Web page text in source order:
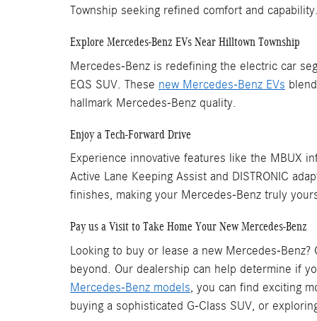
Township seeking refined comfort and capability.
Explore Mercedes-Benz EVs Near Hilltown Township
Mercedes-Benz is redefining the electric car
EQS SUV. These new Mercedes-Benz EVs
hallmark Mercedes-Benz quality.
Enjoy a Tech-Forward Drive
Experience innovative features like the MBUX
Active Lane Keeping Assist and DISTRONIC
finishes, making your Mercedes-Benz truly
Pay us a Visit to Take Home Your New Mercedes-Benz
Looking to buy or lease a new Mercedes-
beyond. Our dealership can help determine if
Mercedes-Benz models , you can find exciting
buying a sophisticated G-Class SUV, or